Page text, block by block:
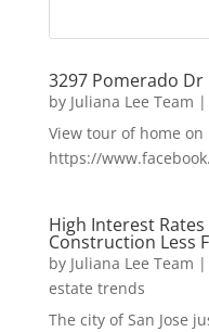
3297 Pomerado Dr
by Juliana Lee Team |
View tour of home on
https://
High Interest
Construction Less
by Juliana Lee Team |
estate trends
The city of San Jose